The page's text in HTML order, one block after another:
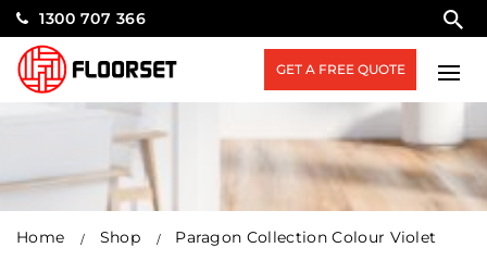
1300 707 366
GET A FREE QUOTE
Home Shop Paragon Collection Colour Violet